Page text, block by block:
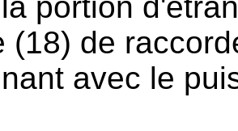
(18) de
avec le